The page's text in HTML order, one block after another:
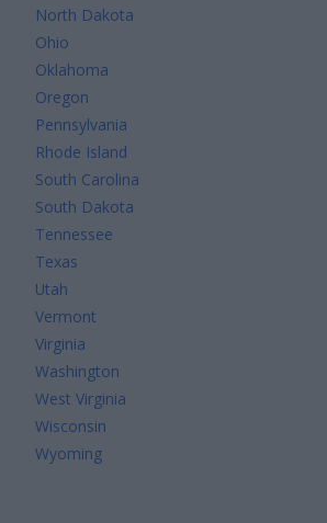
North Dakota
Ohio
Oklahoma
Oregon
Pennsylvania
Rhode Island
South Carolina
South Dakota
Tennessee
Texas
Utah
Vermont
Virginia
Washington
West Virginia
Wisconsin
Wyoming